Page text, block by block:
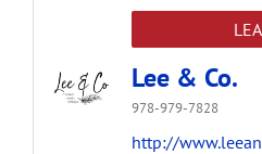
Lee & Co.
978-979-7828
http://